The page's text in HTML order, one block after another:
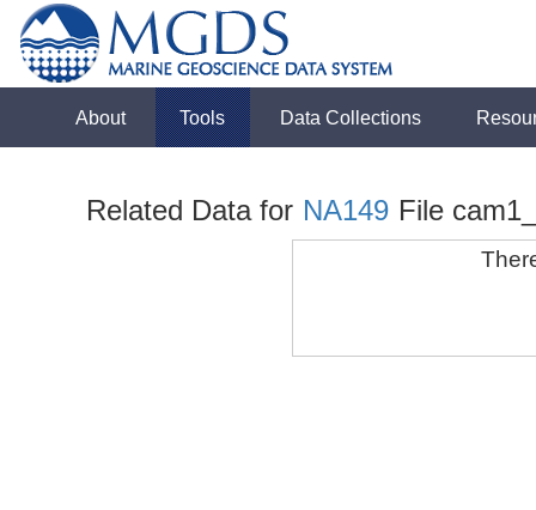
About Tools Data Collections
Related Data for NA149 File